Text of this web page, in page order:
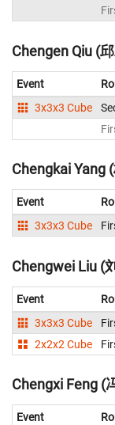
Chengen Qiu (
Event
3x3x3 Cube
Chengkai Yang
Event
3x3x3 Cube
Chengwei Liu (
Event
3x3x3 Cube
2x2x2 Cube
Chengxi Feng (
Event